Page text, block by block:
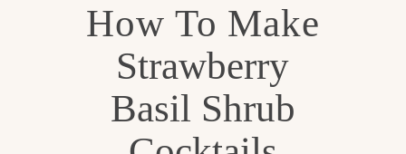
How To Make
Strawberry
Basil Shrub